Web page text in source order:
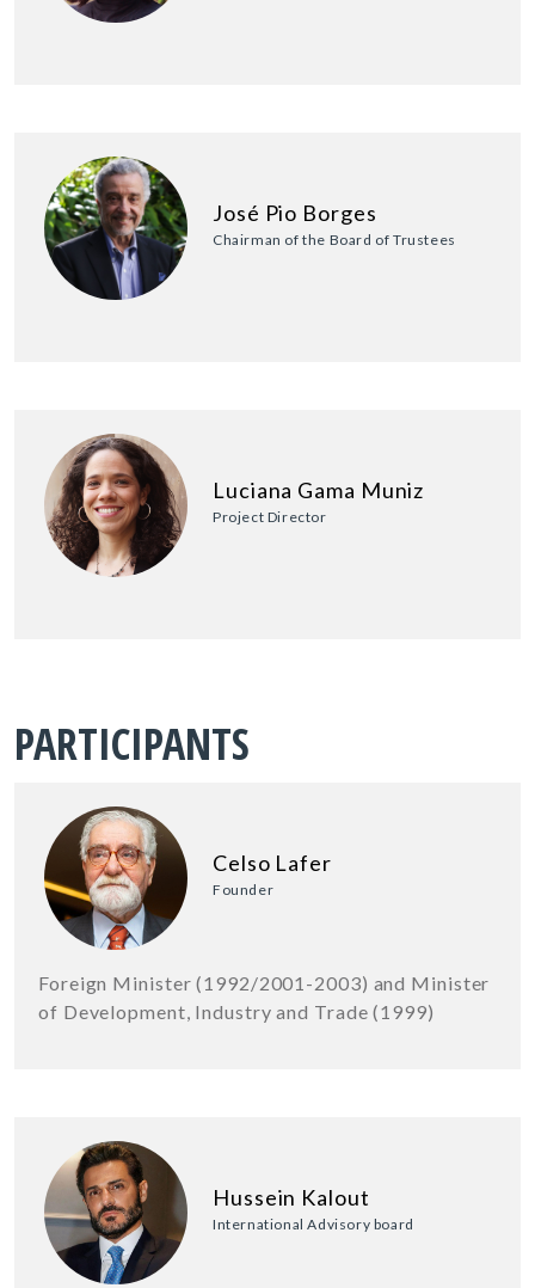
José Pio Borges
Chairman of the Board of Trustees
Luciana Gama Muniz
Project Director
PARTICIPANTS
Celso Lafer
Founder
Foreign Minister (1992/2001-2003) and Minister
of Development, Industry and Trade (1999)
Hussein Kalout
International Advisory board